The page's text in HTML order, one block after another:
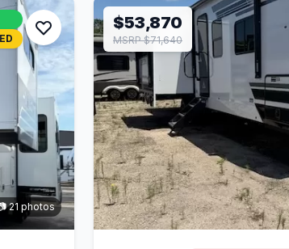
21 photos
$53,870
MSRP $71,640